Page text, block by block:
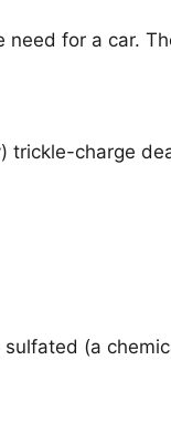
for a car.
trickle-charge
(a